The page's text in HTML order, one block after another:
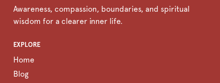
Awareness, compassion, boundaries, and spiritual
wisdom for a clearer inner life.
EXPLORE
Home
Blog